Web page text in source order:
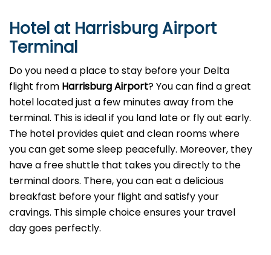
Hotel at Harrisburg Airport
Terminal
Do you need a place to stay before your Delta
flight from Harrisburg Airport? You can find a great
hotel located just a few minutes away from the
terminal. This is ideal if you land late or fly out early.
The hotel provides quiet and clean rooms where
you can get some sleep peacefully. Moreover, they
have a free shuttle that takes you directly to the
terminal doors. There, you can eat a delicious
breakfast before your flight and satisfy your
cravings. This simple choice ensures your travel
day goes perfectly.